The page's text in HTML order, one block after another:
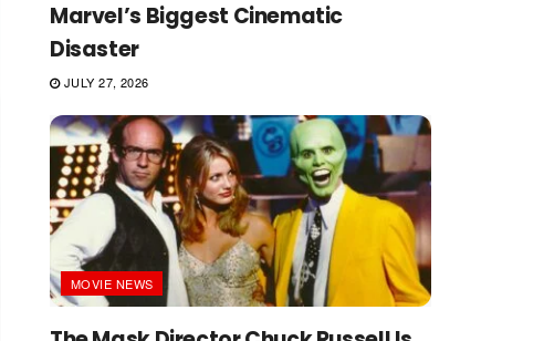
Marvel’s Biggest Cinematic
Disaster
JULY 27, 2026
MOVIE NEWS